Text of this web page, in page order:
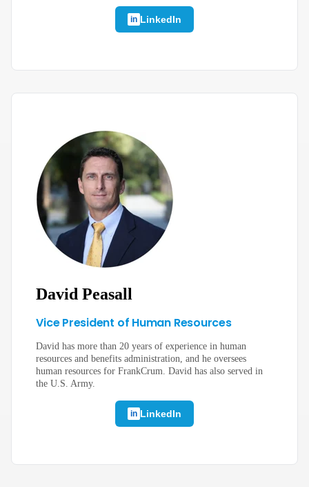
LinkedIn
David Peasall
Vice President of Human Resources
David has more than 20 years of experience in human
resources and benefits administration, and he oversees
human resources for FrankCrum. David has also served in
the U.S. Army.
LinkedIn